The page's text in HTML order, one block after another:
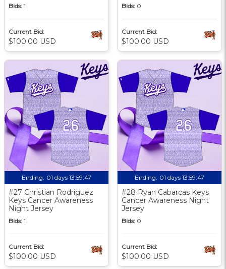
Bids: 1
Current Bid:
$100.00 USD
Bids: 0
Current Bid:
$100.00 USD
Ending: 01 days 13:59:46
#27 Christian Rodriguez
Keys Cancer Awareness
Night Jersey
Bids: 1
Current Bid:
$100.00 USD
Ending: 01 days 13:59:46
#28 Ryan Cabarcas Keys
Cancer Awareness Night
Jersey
Bids: 0
Current Bid:
$100.00 USD